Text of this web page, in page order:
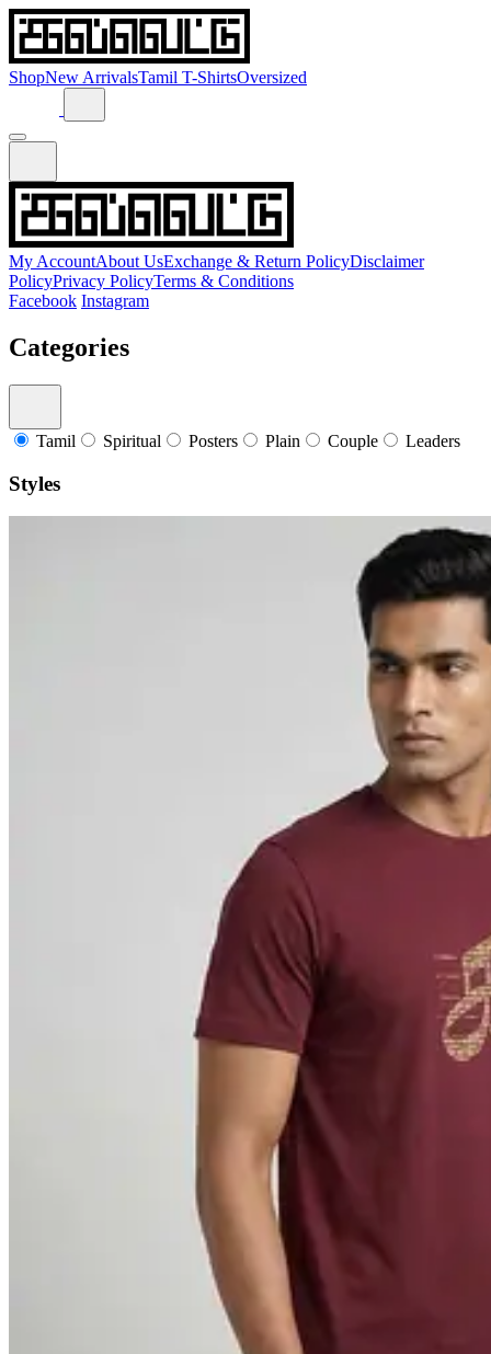
ShopNew ArrivalsTamil T-ShirtsOversized
My AccountAbout UsExchange & Return PolicyDisclaimer
PolicyPrivacy PolicyTerms & Conditions
Facebook Instagram
Categories
Tamil Spiritual Posters Plain Couple Leaders
Styles